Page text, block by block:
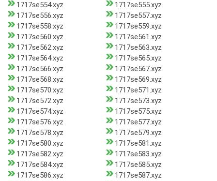
1717se554.xyz
1717se555.xyz
1717se556.xyz
1717se557.xyz
1717se558.xyz
1717se559.xyz
1717se560.xyz
1717se561.xyz
1717se562.xyz
1717se563.xyz
1717se564.xyz
1717se565.xyz
1717se566.xyz
1717se567.xyz
1717se568.xyz
1717se569.xyz
1717se570.xyz
1717se571.xyz
1717se572.xyz
1717se573.xyz
1717se574.xyz
1717se575.xyz
1717se576.xyz
1717se577.xyz
1717se578.xyz
1717se579.xyz
1717se580.xyz
1717se581.xyz
1717se582.xyz
1717se583.xyz
1717se584.xyz
1717se585.xyz
1717se586.xyz
1717se587.xyz